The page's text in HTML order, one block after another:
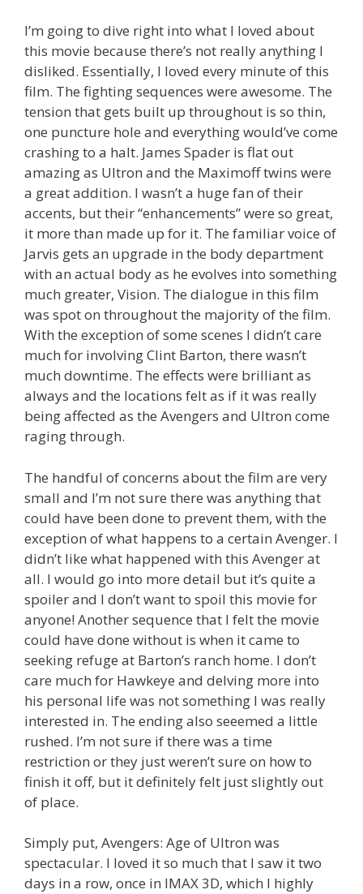
I’m going to dive right into what I loved about
this movie because there’s not really anything I
disliked. Essentially, I loved every minute of this
film. The fighting sequences were awesome. The
tension that gets built up throughout is so thin,
one puncture hole and everything would’ve come
crashing to a halt. James Spader is flat out
amazing as Ultron and the Maximoff twins were
a great addition. I wasn’t a huge fan of their
accents, but their “enhancements” were so great,
it more than made up for it. The familiar voice of
Jarvis gets an upgrade in the body department
with an actual body as he evolves into something
much greater, Vision. The dialogue in this film
was spot on throughout the majority of the film.
With the exception of some scenes I didn’t care
much for involving Clint Barton, there wasn’t
much downtime. The effects were brilliant as
always and the locations felt as if it was really
being affected as the Avengers and Ultron come
raging through.
The handful of concerns about the film are very
small and I’m not sure there was anything that
could have been done to prevent them, with the
exception of what happens to a certain Avenger. I
didn’t like what happened with this Avenger at
all. I would go into more detail but it’s quite a
spoiler and I don’t want to spoil this movie for
anyone! Another sequence that I felt the movie
could have done without is when it came to
seeking refuge at Barton’s ranch home. I don’t
care much for Hawkeye and delving more into
his personal life was not something I was really
interested in. The ending also seeemed a little
rushed. I’m not sure if there was a time
restriction or they just weren’t sure on how to
finish it off, but it definitely felt just slightly out
of place.
Simply put, Avengers: Age of Ultron was
spectacular. I loved it so much that I saw it two
days in a row, once in IMAX 3D, which I highly